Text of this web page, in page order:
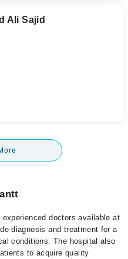
Ali Sajid
doctors available at
diagnosis and treatment for a
conditions. The hospital also
to acquire quality